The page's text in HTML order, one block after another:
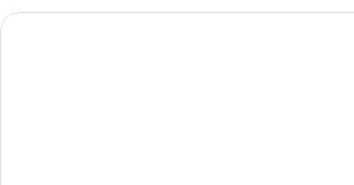
IntercityHotel Frankfurt Hauptbahnhof